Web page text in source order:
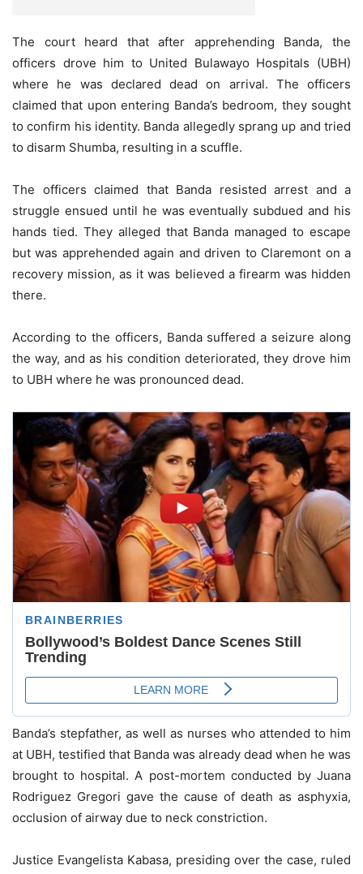
The court heard that after apprehending Banda, the
officers drove him to United Bulawayo Hospitals (UBH)
where he was declared dead on arrival. The officers
claimed that upon entering Banda’s bedroom, they sought
to confirm his identity. Banda allegedly sprang up and tried
to disarm Shumba, resulting in a scuffle.
The officers claimed that Banda resisted arrest and a
struggle ensued until he was eventually subdued and his
hands tied. They alleged that Banda managed to escape
but was apprehended again and driven to Claremont on a
recovery mission, as it was believed a firearm was hidden
there.
According to the officers, Banda suffered a seizure along
the way, and as his condition deteriorated, they drove him
to UBH where he was pronounced dead.
Banda’s stepfather, as well as nurses who attended to him
at UBH, testified that Banda was already dead when he was
brought to hospital. A post-mortem conducted by Juana
Rodriguez Gregori gave the cause of death as asphyxia,
occlusion of airway due to neck constriction.
Justice Evangelista Kabasa, presiding over the case, ruled